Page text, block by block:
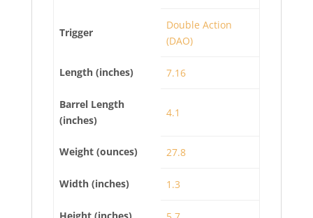
Trigger
Double Action
(DAO)
Length (inches) 7.16
Barrel Length
(inches)
4.1
Weight (ounces) 27.8
Width (inches) 1.3